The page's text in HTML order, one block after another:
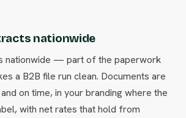
nationwide
nationwide — part of the paperwork
a B2B file run clean. Documents are
on time, in your branding where the
with net rates that hold from